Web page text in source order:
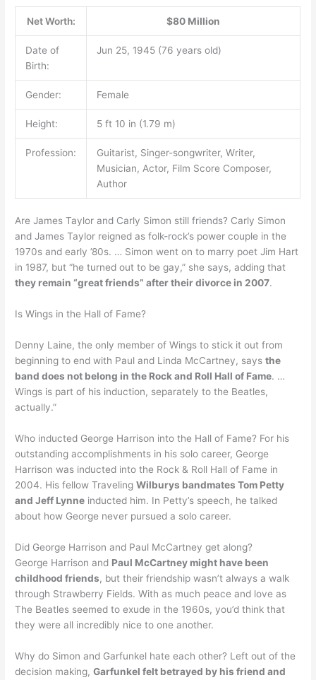
Net Worth: $80 Million
Date of
Birth:
Jun 25, 1945 (76 years old)
Gender: Female
Height: 5 ft 10 in (1.79 m)
Profession:
Guitarist, Singer-songwriter, Writer,
Musician, Actor, Film Score Composer,
Author
Are James Taylor and Carly Simon still friends? Carly Simon
and James Taylor reigned as folk-rock’s power couple in the
1970s and early ’80s. … Simon went on to marry poet Jim Hart
in 1987, but “he turned out to be gay,” she says, adding that
they remain “great friends” after their divorce in 2007.
Is Wings in the Hall of Fame?
Denny Laine, the only member of Wings to stick it out from
beginning to end with Paul and Linda McCartney, saysthe
band does not belong in the Rock and Roll Hall of Fame. …
Wings is part of his induction, separately to the Beatles,
actually.”
Who inducted George Harrison into the Hall of Fame? For his
outstanding accomplishments in his solo career, George
Harrison was inducted into the Rock & Roll Hall of Fame in
2004. His fellow TravelingWilburys bandmates Tom Petty
and Jeff Lynne inducted him. In Petty’s speech, he talked
about how George never pursued a solo career.
Did George Harrison and Paul McCartney get along?
George Harrison and Paul McCartney might have been
childhood friends, but their friendship wasn’t always a walk
through Strawberry Fields. With as much peace and love as
The Beatles seemed to exude in the 1960s, you’d think that
they were all incredibly nice to one another.
Why do Simon and Garfunkel hate each other? Left out of the
decision making,Garfunkel felt betrayed by his friend and